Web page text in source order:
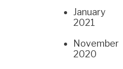
January
2021
November
2020